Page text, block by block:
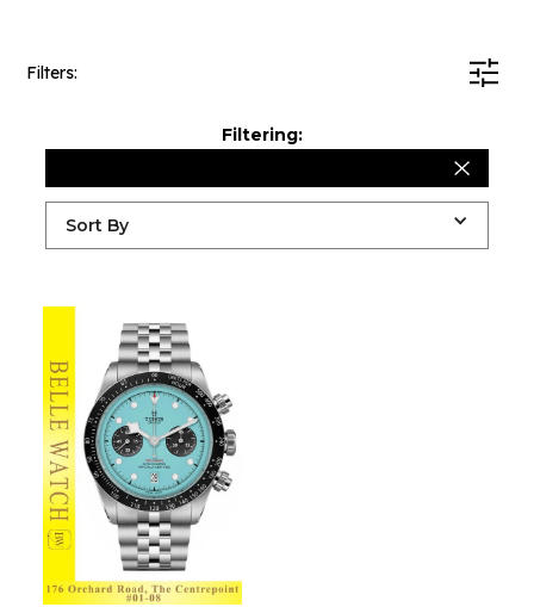
Filters:
Filtering:
Sort By